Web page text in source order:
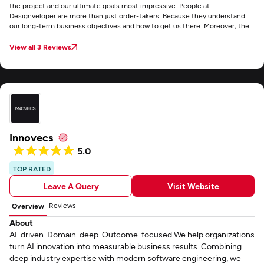
the project and our ultimate goals most impressive. People at
Designveloper are more than just order-takers. Because they understand
our long-term business objectives and how to get us there. Moreover, they
View all 3 Reviews
Innovecs
5.0
TOP RATED
Leave A Query Visit Website
Overview Reviews
About
AI-driven. Domain-deep. Outcome-focused.We help organizations
turn AI innovation into measurable business results. Combining
deep industry expertise with modern software engineering, we